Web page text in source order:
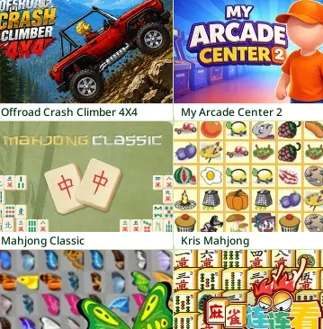
Offroad Crash Climber 4X4 My Arcade Center 2
Mahjong Classic Kris Mahjong